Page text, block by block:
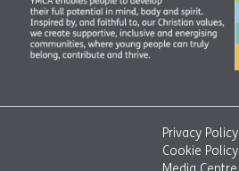
Privacy Policy
Cookie Policy